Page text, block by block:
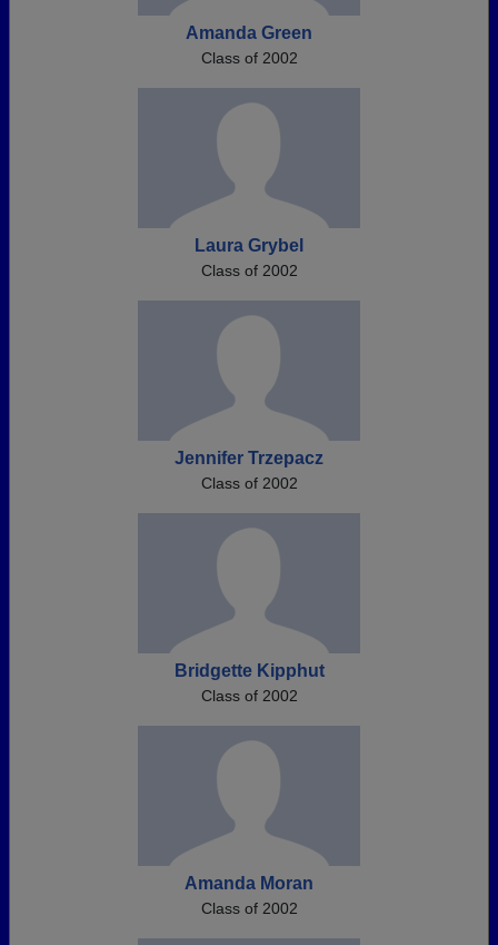
Amanda Green
Class of 2002
Laura Grybel
Class of 2002
Jennifer Trzepacz
Class of 2002
Bridgette Kipphut
Class of 2002
Amanda Moran
Class of 2002